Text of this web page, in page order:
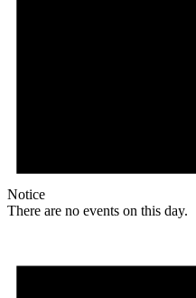
Notice
There are no events on this day.